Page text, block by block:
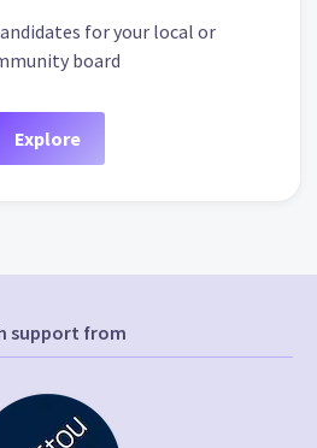
for your local or
board
Explore
support from